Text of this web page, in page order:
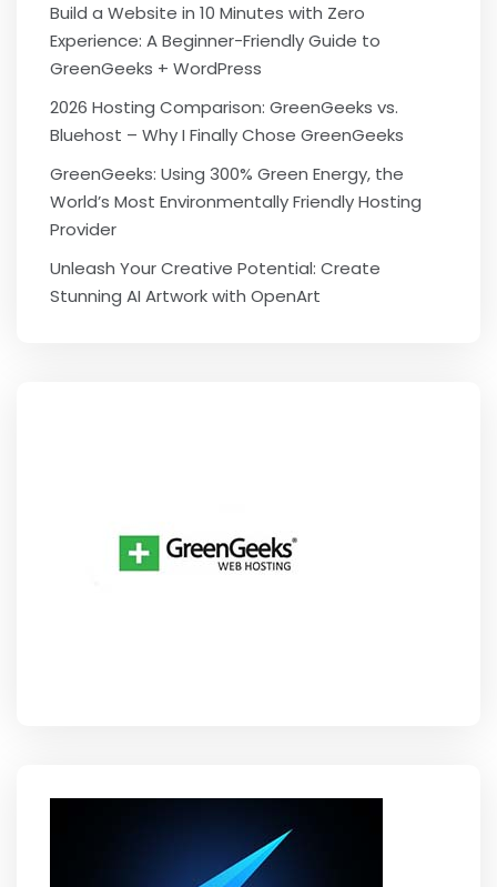
Build a Website in 10 Minutes with Zero
Experience: A Beginner-Friendly Guide to
GreenGeeks + WordPress
2026 Hosting Comparison: GreenGeeks vs.
Bluehost – Why I Finally Chose GreenGeeks
GreenGeeks: Using 300% Green Energy, the
World’s Most Environmentally Friendly Hosting
Provider
Unleash Your Creative Potential: Create
Stunning AI Artwork with OpenArt